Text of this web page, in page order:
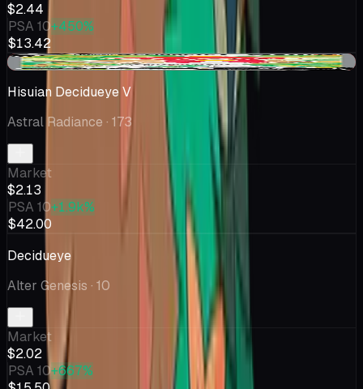
$2.44
PSA 10+450%
$13.42
-$0.48
Hisuian Decidueye V
Astral Radiance · 173
Market
$2.13
PSA 10+1.9k%
$42.00
Decidueye
Alter Genesis · 10
Market
$2.02
PSA 10+667%